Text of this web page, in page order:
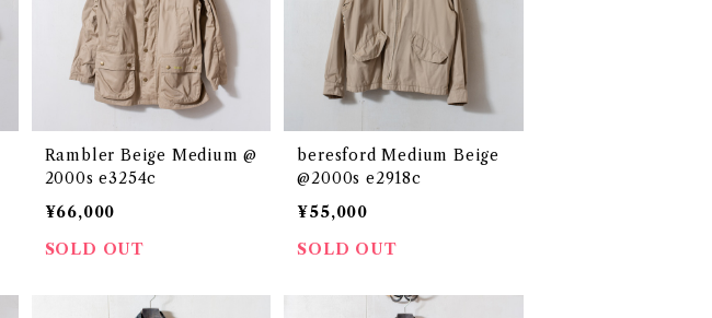
Rambler Beige Medium @
2000s e3254c
¥66,000
SOLD OUT
beresford Medium Beige
@2000s e2918c
¥55,000
SOLD OUT